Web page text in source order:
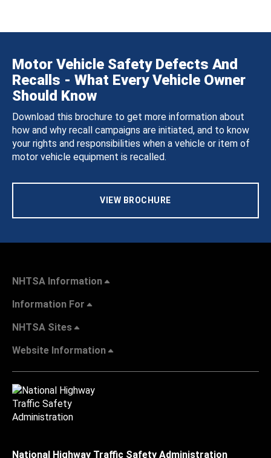
Motor Vehicle Safety Defects And
Recalls - What Every Vehicle Owner
Should Know
Download this brochure to get more information about
how and why recall campaigns are initiated, and to know
your rights and responsibilities when a vehicle or item of
motor vehicle equipment is recalled.
VIEW BROCHURE
NHTSA Information
Information For
NHTSA Sites
Website Information
National Highway Traffic Safety Administration